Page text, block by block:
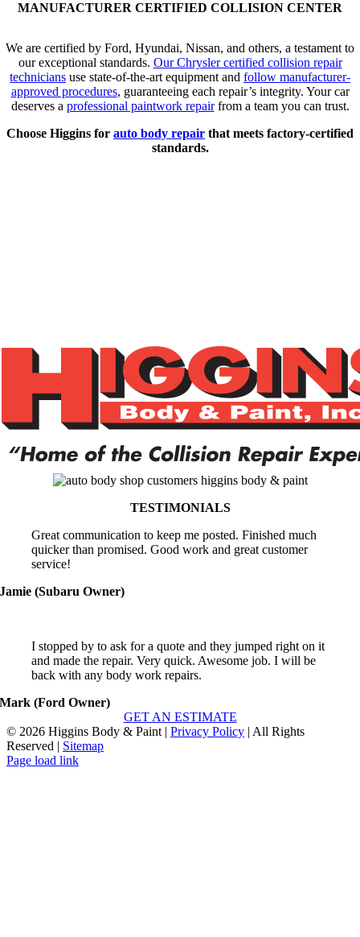
MANUFACTURER CERTIFIED COLLISION CENTER
We are certified by Ford, Hyundai, Nissan, and others, a testament to
our exceptional standards. Our Chrysler certified collision repair
technicians use state-of-the-art equipment and follow manufacturer-
approved procedures, guaranteeing each repair’s integrity. Your car
deserves a professional paintwork repairfrom a team you can trust.
Choose Higgins for auto body repair that meets factory-certified
standards.
TESTIMONIALS
Great communication to keep me posted. Finished much
quicker than promised. Good work and great customer
Jamie (Subaru Owner)
I stopped by to ask for a quote and they jumped right on it
Mark (Ford Owner)
GET AN ESTIMATE
Reserved |Sitemap
Go
to
Top